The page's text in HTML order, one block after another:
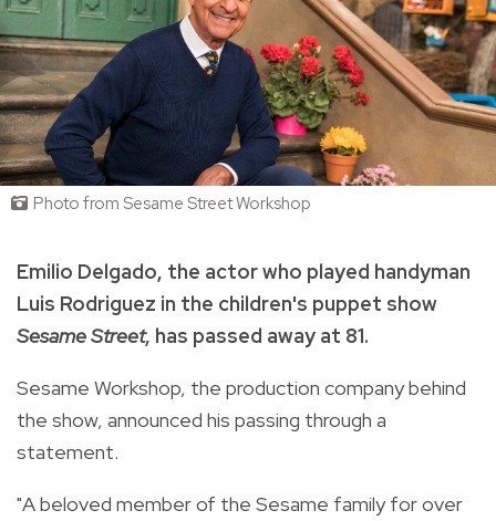
Photo from Sesame Street Workshop
Emilio Delgado, the actor who played handyman
Luis Rodriguez in the children's puppet show
Sesame Street, has passed away at 81.
Sesame Workshop, the production company behind
the show, announced his passing through a
statement.
"A beloved member of the Sesame family for over